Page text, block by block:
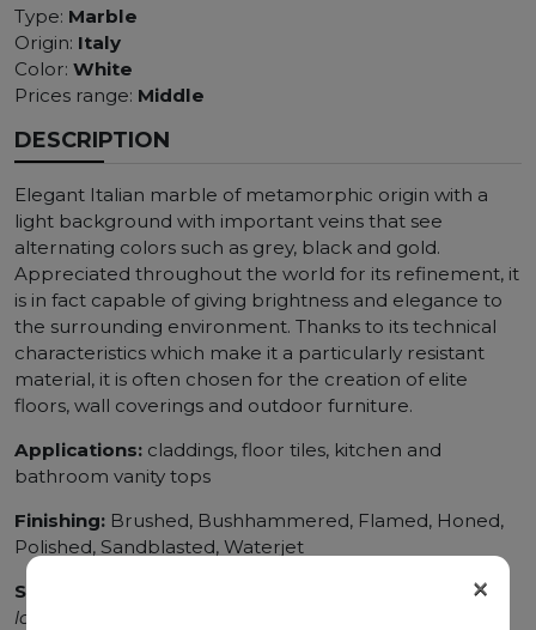
Type: Marble
Origin: Italy
Color: White
Prices range: Middle
DESCRIPTION
Elegant Italian marble of metamorphic origin with a
light background with important veins that see
alternating colors such as grey, black and gold.
Appreciated throughout the world for its refinement, it
is in fact capable of giving brightness and elegance to
the surrounding environment. Thanks to its technical
characteristics which make it a particularly resistant
material, it is often chosen for the creation of elite
floors, wall coverings and outdoor furniture.
Applications: claddings, floor tiles, kitchen and
bathroom vanity tops
Finishing: Brushed, Bushhammered, Flamed, Honed,
Polished, Sandblasted, Waterjet
SCS
Stone Care System highly recommended for a
longer duration.
×